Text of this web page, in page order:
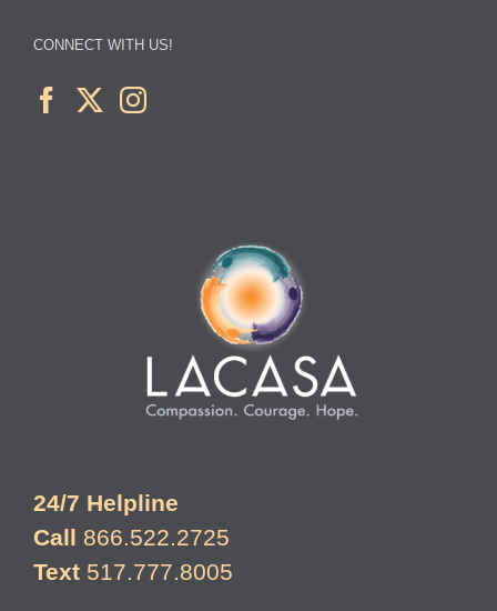
CONNECT WITH US!
24/7 Helpline
Call 866.522.2725
Text 517.777.8005